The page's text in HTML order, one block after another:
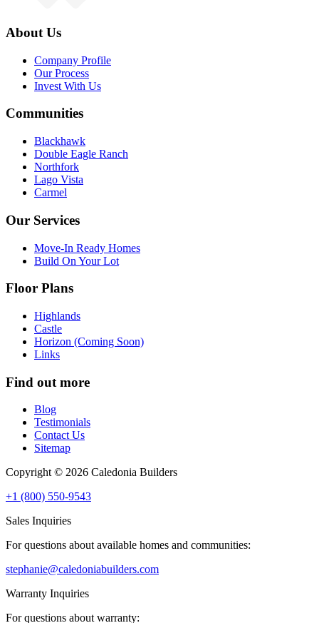
About Us
Company Profile
Our Process
Invest With Us
Communities
Blackhawk
Double Eagle Ranch
Northfork
Lago Vista
Carmel
Our Services
Move-In Ready Homes
Build On Your Lot
Floor Plans
Highlands
Castle
Horizon (Coming Soon)
Links
Find out more
Blog
Testimonials
Contact Us
Sitemap
Copyright © 2026 Caledonia Builders
+1 (800) 550-9543
Sales Inquiries
For questions about available homes and communities:
stephanie@caledoniabuilders.com
Warranty Inquiries
For questions about warranty: